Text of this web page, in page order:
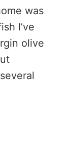
was
I’ve
olive